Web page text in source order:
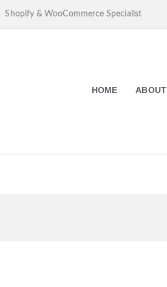
Shopify & WooCommerce Specialist
HOME ABOUT